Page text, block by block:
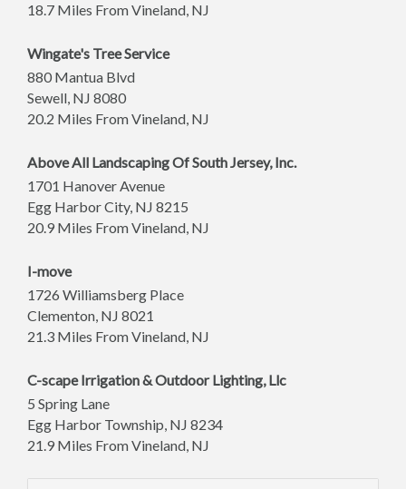
18.7 Miles From Vineland, NJ
Wingate's Tree Service
880 Mantua Blvd
Sewell, NJ 8080
20.2 Miles From Vineland, NJ
Above All Landscaping Of South Jersey, Inc.
1701 Hanover Avenue
Egg Harbor City, NJ 8215
20.9 Miles From Vineland, NJ
I-move
1726 Williamsberg Place
Clementon, NJ 8021
21.3 Miles From Vineland, NJ
C-scape Irrigation & Outdoor Lighting, Llc
5 Spring Lane
Egg Harbor Township, NJ 8234
21.9 Miles From Vineland, NJ